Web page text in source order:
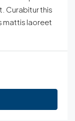
Curabitur this
mattis laoreet